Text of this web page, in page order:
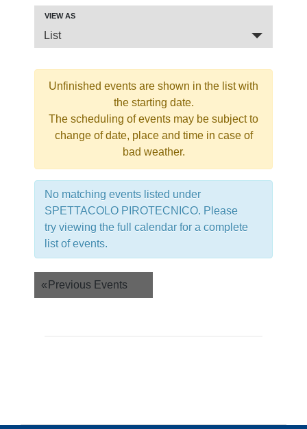
Event
Views
Navigation
VIEW AS
List
Unfinished events are shown in the list with
the starting date.
The scheduling of events may be subject to
change of date, place and time in case of
bad weather.
No matching events listed under
SPETTACOLO PIROTECNICO. Please
try viewing the full calendar for a complete
list of events.
Events
List
« Previous Events